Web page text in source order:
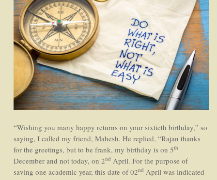
“Wishing you many happy returns on your sixtieth birthday,” so
saying, I called my friend, Mahesh. He replied, “Rajan thanks
for the greetings, but to be frank, my birthday is on 5th
December and not today, on 2nd April. For the purpose of
saving one academic year, this date of 02nd April was indicated